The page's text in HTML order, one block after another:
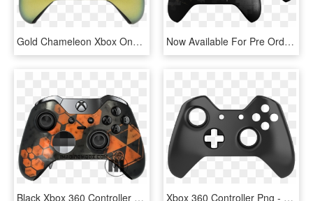
Gold Chameleon Xbox One S Controller - Pdp Wired Controller For Xbox One Pc, HD Png Download Now Available For Pre Order - Player Unknown Battlegrounds Xbox One Controller, HD Png Download
Black Xbox 360 Controller Xbox One Controller Game - Xbox One Wireless Controller, HD Png Download Xbox 360 Controller Png - Xbox One Controller Black And White, Transparent Png